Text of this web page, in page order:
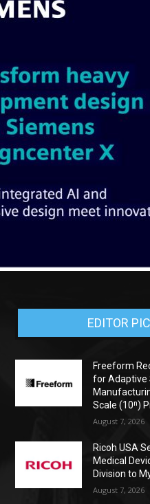
EDITOR
Freeform
for Adaptive
Scale (10ⁿ)
August 7, 2026
Ricoh USA
Medical
Division to
August 7, 2026